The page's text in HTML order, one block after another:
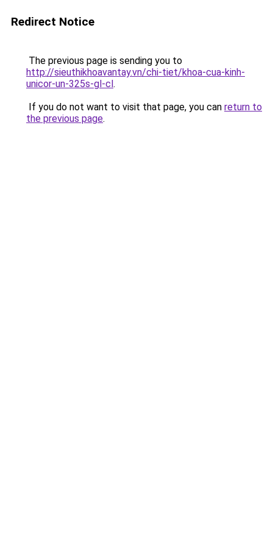
Redirect Notice
The previous page is sending you to
http://sieuthikhoavantay.vn/chi-tiet/khoa-cua-kinh-
unicor-un-325s-gl-cl.
If you do not want to visit that page, you can return to
the previous page.